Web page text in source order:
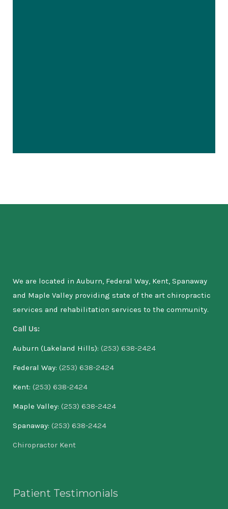
We are located in Auburn, Federal Way, Kent, Spanaway
and Maple Valley providing state of the art chiropractic
services and rehabilitation services to the community.
Call Us:
Auburn (Lakeland Hills): (253) 638-2424
Federal Way: (253) 638-2424
Kent: (253) 638-2424
Maple Valley: (253) 638-2424
Spanaway: (253) 638-2424
Chiropractor Kent
Patient Testimonials